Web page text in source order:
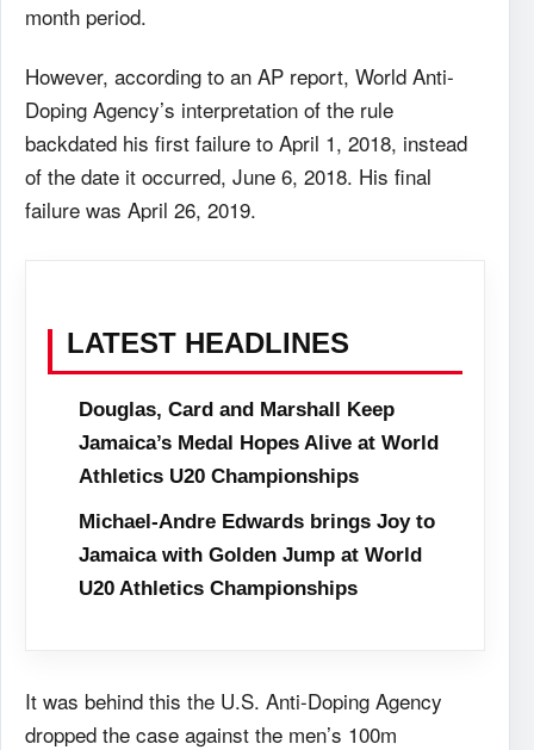
month period.
However, according to an AP report, World Anti-
Doping Agency’s interpretation of the rule
backdated his first failure to April 1, 2018, instead
of the date it occurred, June 6, 2018. His final
failure was April 26, 2019.
LATEST HEADLINES
Douglas, Card and Marshall Keep
Jamaica’s Medal Hopes Alive at World
Athletics U20 Championships
Michael-Andre Edwards brings Joy to
Jamaica with Golden Jump at World
U20 Athletics Championships
It was behind this the U.S. Anti-Doping Agency
dropped the case against the men’s 100m